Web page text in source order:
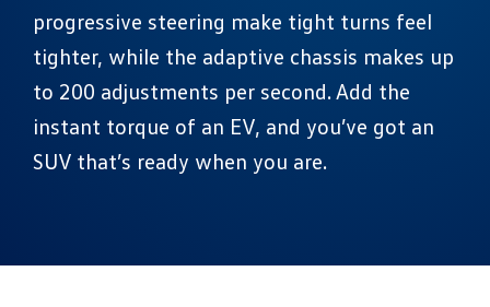
progressive steering make tight turns feel
tighter, while the adaptive chassis makes up
to 200 adjustments per second. Add the
instant torque of an EV, and you’ve got an
SUV that’s ready when you are.